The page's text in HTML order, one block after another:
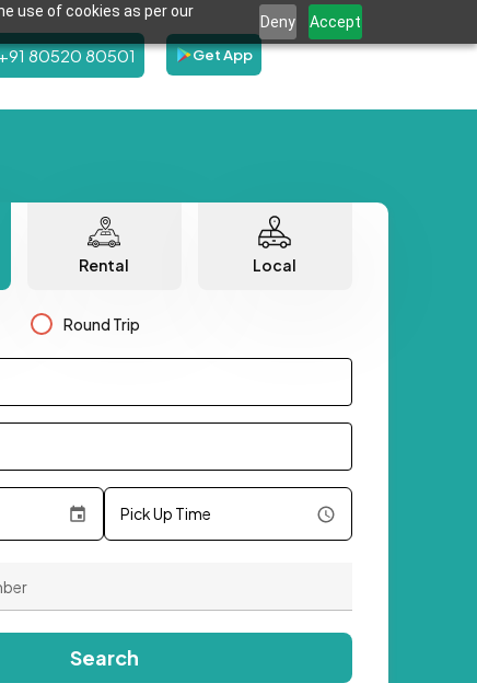
use of cookies as per our
Deny Accept
80520 80501 Get App
Rental Local
Round Trip
Pick Up Time
Search